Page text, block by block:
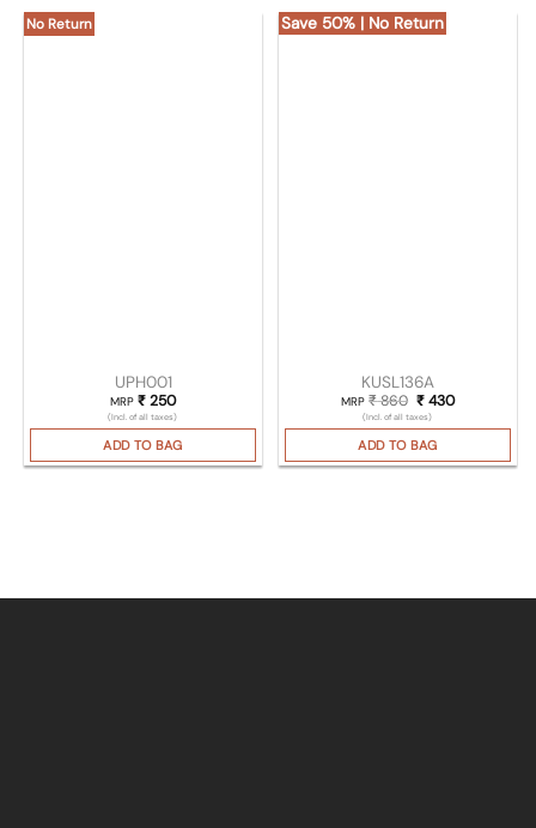
No Return
UPH001
MRP ₹250
(Incl. of all taxes)
ADD TO BAG
Save 50% | No Return
KUSL136A
MRP₹860 Original price
₹430Current
(Incl. of all taxes)
ADD TO BAG